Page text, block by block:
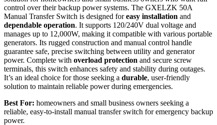
control over their backup power systems. The GXELZK 50A
Manual Transfer Switch is designed foreasy installation and
dependable operation. It supports 120/240V dual voltage and
manages up to 12,000W, making it compatible with various portable
generators. Its rugged construction and manual control handle
guarantee safe, precise switching between utility and generator
power. Complete with overload protection and secure screw
terminals, this switch enhances safety and stability during outages.
It’s an ideal choice for those seeking a durable, user-friendly
solution to maintain reliable power during emergencies.
Best For: homeowners and small business owners seeking a
reliable, easy-to-install manual transfer switch for emergency backup
power.